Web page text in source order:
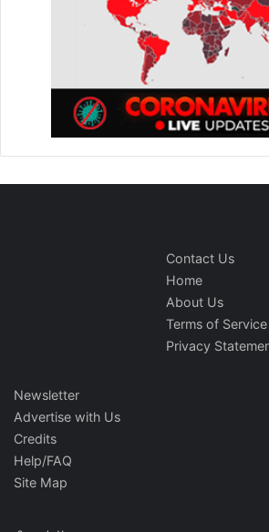
Contact Us
Home
About Us
Terms of Service
Privacy
Newsletter
Advertise with Us
Credits
Help/FAQ
Site Map